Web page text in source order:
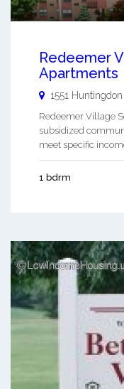
Redeemer
Apartments
1551 Huntingdon
Redeemer Village
subsidized
meet specific
1 bdrm